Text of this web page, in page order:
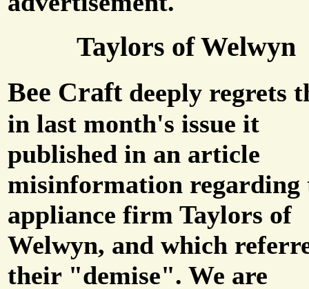
Taylors of Welwyn
Bee Craft deeply regrets
in last month's issue it
published in an article
misinformation regarding
appliance firm Taylors of
Welwyn, and which
their "demise". We are